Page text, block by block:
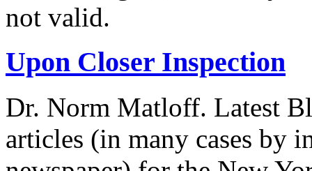
not valid.
Upon Closer Inspection
Dr. Norm Matloff. Latest
articles (in many cases by